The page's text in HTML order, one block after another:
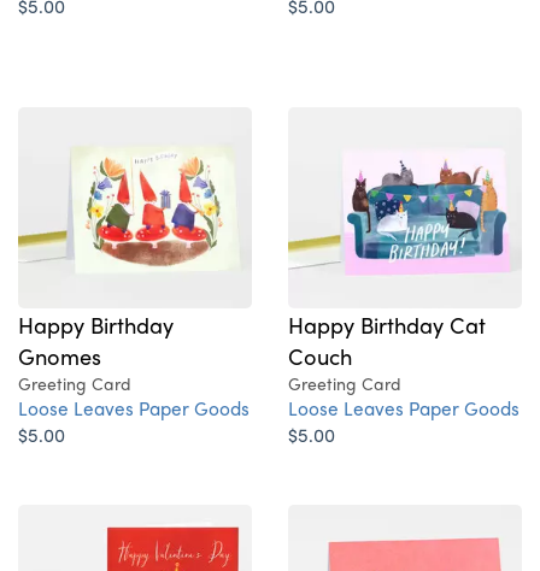
$5.00
$5.00
Happy Birthday
Gnomes
Greeting Card
Loose Leaves Paper Goods
$5.00
Happy Birthday Cat
Couch
Greeting Card
Loose Leaves Paper Goods
$5.00